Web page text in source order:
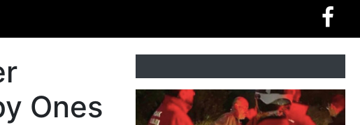
Ones